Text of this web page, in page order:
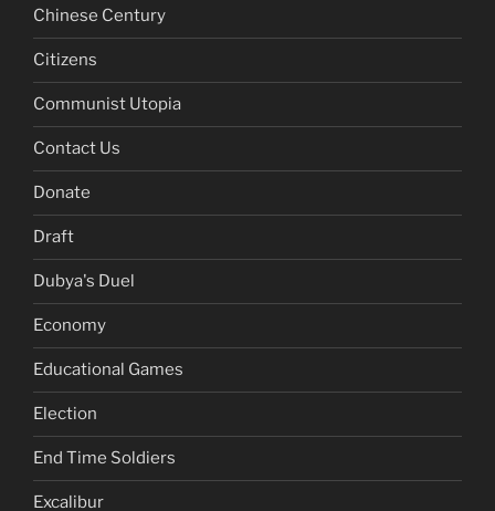
Chinese Century
Citizens
Communist Utopia
Contact Us
Donate
Draft
Dubya's Duel
Economy
Educational Games
Election
End Time Soldiers
Excalibur